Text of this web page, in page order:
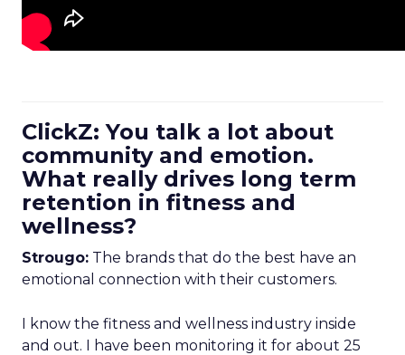
ClickZ: You talk a lot about
community and emotion.
What really drives long term
retention in fitness and
wellness?
Strougo: The brands that do the best have an
emotional connection with their customers.
I know the fitness and wellness industry inside
and out. I have been monitoring it for about 25